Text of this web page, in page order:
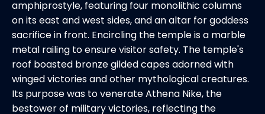
amphiprostyle, featuring four monolithic columns
on its east and west sides, and an altar for goddess
sacrifice in front. Encircling the temple is a marble
metal railing to ensure visitor safety. The temple's
roof boasted bronze gilded capes adorned with
winged victories and other mythological creatures.
Its purpose was to venerate Athena Nike, the
bestower of military victories, reflecting the